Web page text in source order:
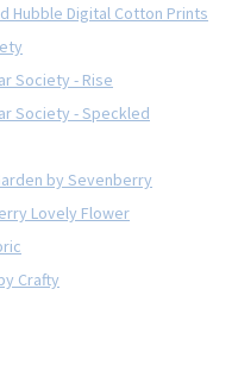
Hubble Digital Cotton Prints
Society - Rise
Society - Speckled
by Sevenberry
Lovely Flower
Crafty